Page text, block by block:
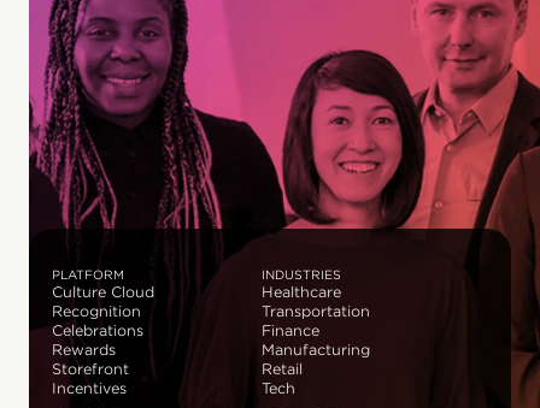
PLATFORM
Culture Cloud
Recognition
Celebrations
Rewards
Storefront
Incentives
INDUSTRIES
Healthcare
Transportation
Finance
Manufacturing
Retail
Tech